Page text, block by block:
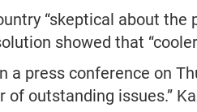
“skeptical about the
showed that
a press conference on
outstanding issues.”